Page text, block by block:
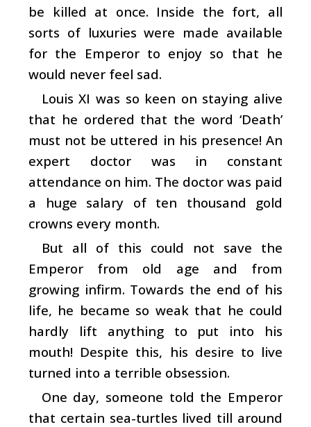
be killed at once. Inside the fort, all
sorts of luxuries were made available
for the Emperor to enjoy so that he
would never feel sad.
Louis XI was so keen on staying alive
that he ordered that the word ‘Death’
must not be uttered in his presence! An
expert doctor was in constant
attendance on him. The doctor was paid
a huge salary of ten thousand gold
crowns every month.
But all of this could not save the
Emperor from old age and from
growing infirm. Towards the end of his
life, he became so weak that he could
hardly lift anything to put into his
mouth! Despite this, his desire to live
turned into a terrible obsession.
One day, someone told the Emperor
that certain sea-turtles lived till around